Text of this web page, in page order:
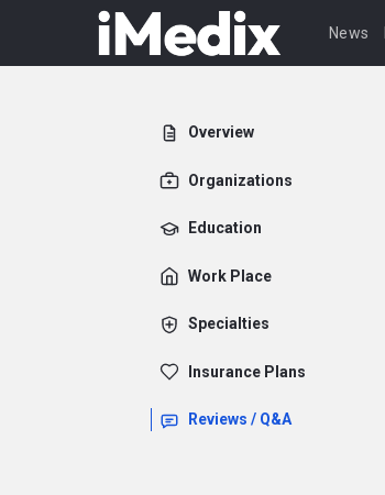
News
Overview
Organizations
Education
Work Place
Specialties
Insurance Plans
Reviews / Q&A